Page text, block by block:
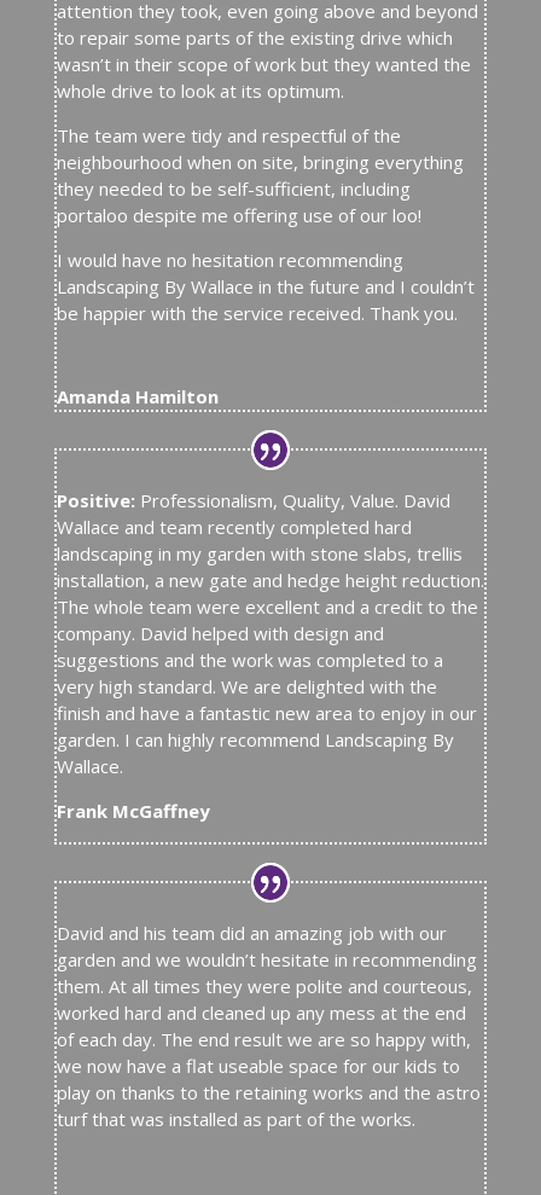
attention they took, even going above and beyond
to repair some parts of the existing drive which
wasn’t in their scope of work but they wanted the
whole drive to look at its optimum.
The team were tidy and respectful of the
neighbourhood when on site, bringing everything
they needed to be self-sufficient, including
portaloo despite me offering use of our loo!
I would have no hesitation recommending
Landscaping By Wallace in the future and I couldn’t
be happier with the service received. Thank you.
Amanda Hamilton
Positive: Professionalism, Quality, Value. David
Wallace and team recently completed hard
landscaping in my garden with stone slabs, trellis
installation, a new gate and hedge height reduction.
The whole team were excellent and a credit to the
company. David helped with design and
suggestions and the work was completed to a
very high standard. We are delighted with the
finish and have a fantastic new area to enjoy in our
garden. I can highly recommend Landscaping By
Wallace.
Frank McGaffney
David and his team did an amazing job with our
garden and we wouldn’t hesitate in recommending
them. At all times they were polite and courteous,
worked hard and cleaned up any mess at the end
of each day. The end result we are so happy with,
we now have a flat useable space for our kids to
play on thanks to the retaining works and the astro
turf that was installed as part of the works.